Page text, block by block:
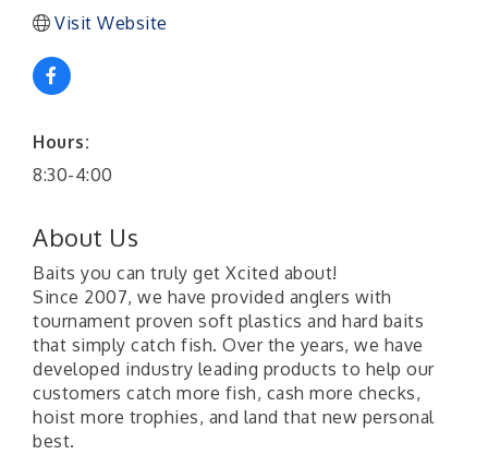
Visit Website
Hours:
8:30-4:00
About Us
Baits you can truly get Xcited about!
Since 2007, we have provided anglers with
tournament proven soft plastics and hard baits
that simply catch fish. Over the years, we have
developed industry leading products to help our
customers catch more fish, cash more checks,
hoist more trophies, and land that new personal
best.